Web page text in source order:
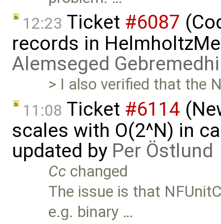
12:23 Ticket #6087
records in
Alemseged
> I also verified that the
11:08 Ticket #6114
scales with O(2^N) in
updated by Per Östlund
Cc changed
The issue is that
e.g. binary …